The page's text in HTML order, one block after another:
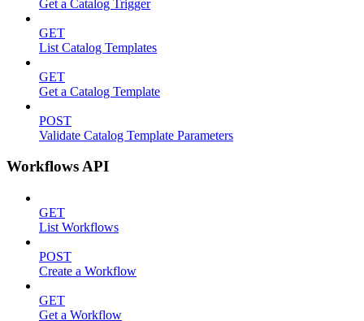
Get a Catalog Trigger
GET
List Catalog Templates
GET
Get a Catalog Template
POST
Validate Catalog Template Parameters
Workflows API
GET
List Workflows
POST
Create a Workflow
GET
Get a Workflow